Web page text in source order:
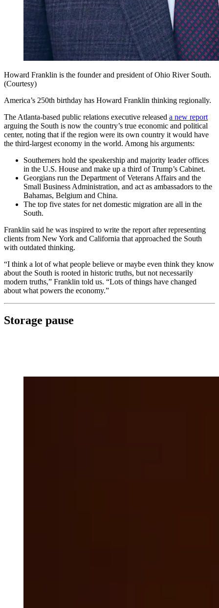
Howard Franklin is the founder and president of Ohio River South.
(Courtesy)
America’s 250th birthday has Howard Franklin thinking regionally.
The Atlanta-based public relations executive released a new report
arguing the South is now the country’s true economic and political
center, noting that if the region were its own country it would have
the third-largest economy in the world. Among his arguments:
Southerners hold the speakership and majority leader offices
in the U.S. House and make up a third of Trump’s Cabinet.
Georgians run the Department of Veterans Affairs and the
Small Business Administration, and act as ambassadors to the
Bahamas, Belgium and China.
The top five states for net domestic migration are all in the
South.
Franklin said he was inspired to write the report after representing
clients from New York and California that approached the South
with outdated thinking.
“I think a lot of what people believe or maybe even think they know
about the South is rooted in historic truths, but not necessarily
modern truths,” Franklin told us. “Lots of things have changed
about what powers the economy.”
Storage pause